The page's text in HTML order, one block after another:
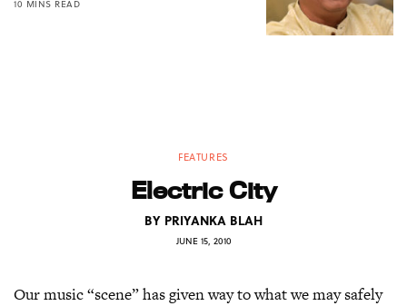
10 MINS READ
FEATURES
Electric City
BY PRIYANKA BLAH
JUNE 15, 2010
Our music “scene” has given way to what we may safely